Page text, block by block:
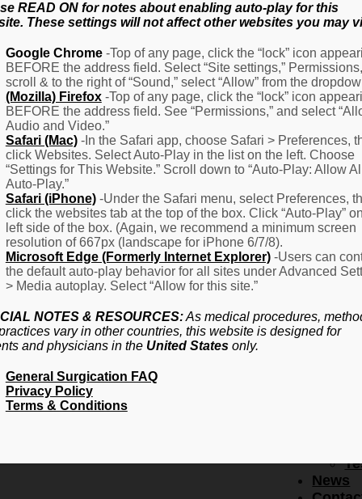
It
–
–
News
Remember Me
Create Account
Forgot Password
READ ON for notes about enabling auto-play for this
These settings will not affect other websites you may
Google Chrome-Top of any page, click the “lock” icon
BEFORE the address field. Select “Site settings,” Permissions,
scroll & to the right of “Sound,” select “Allow” from the
(Mozilla) Firefox-Top of any page, click the “lock” icon
BEFORE the address field. See “Permissions,” and select
Audio and Video.”
Safari (Mac)-In the Safari app, choose Safari > Preferences,
click Websites. Select Auto-Play in the list on the left. Choose
“Settings for This Website.” Scroll down to “Auto-Play: Allow
Auto-Play.”
Safari (iPhone)-Under the Safari menu, select Preferences,
click the websites tab at the top of the box. Click “Auto-Play”
left side of the box. (Again, we recommend a minimum screen
resolution of 667px (landscape for iPhone 6/7/8).
Microsoft Edge (Formerly Internet Explorer)-Users can
the default auto-play behavior for all sites under Advanced
> Media autoplay. Select “Allow for this site.”
NOTES & RESOURCES:As medical procedures,
vary in other countries, this website is designed for
and physicians in the United Statesonly.
General Surgication FAQ
Privacy Policy
Terms & Conditions